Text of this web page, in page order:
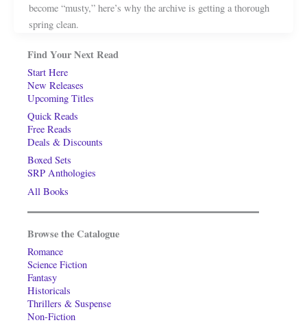
become “musty,” here’s why the archive is getting a thorough
spring clean.
Find Your Next Read
Start Here
New Releases
Upcoming Titles
Quick Reads
Free Reads
Deals & Discounts
Boxed Sets
SRP Anthologies
All Books
Browse the Catalogue
Romance
Science Fiction
Fantasy
Historicals
Thrillers & Suspense
Non-Fiction